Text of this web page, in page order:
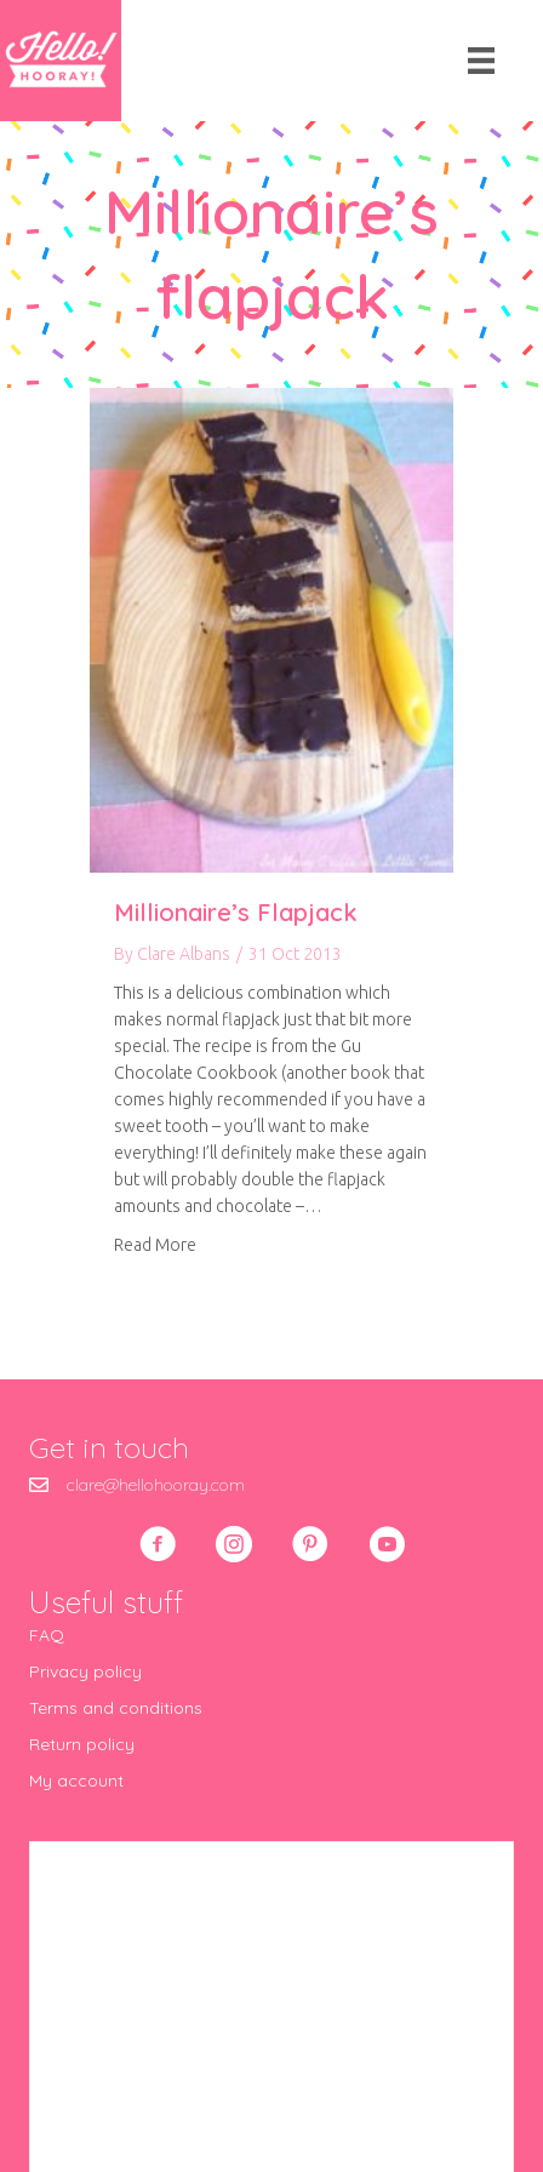
Millionaire’s
flapjack
Millionaire’s Flapjack
By Clare Albans / 31 Oct 2013
This is a delicious combination which
makes normal flapjack just that bit more
special. The recipe is from the Gu
Chocolate Cookbook (another book that
comes highly recommended if you have a
sweet tooth – you’ll want to make
everything! I’ll definitely make these again
but will probably double the flapjack
amounts and chocolate –…
Read More
Get in touch
clare@hellohooray.com
Useful stuff
FAQ
Privacy policy
Terms and conditions
Return policy
My account